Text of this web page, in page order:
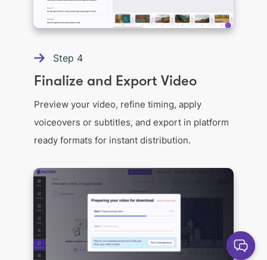
Step 4
Finalize and Export Video
Preview your video, refine timing, apply
voiceovers or subtitles, and export in platform
ready formats for instant distribution.